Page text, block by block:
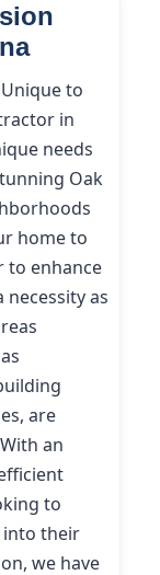
to
in
needs
Oak
home to
to enhance
as
are
an
to
into their
we have